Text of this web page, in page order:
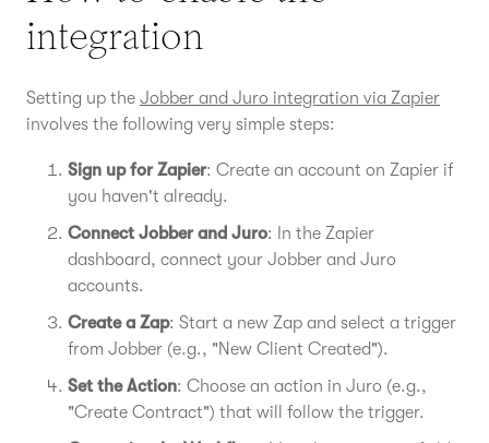
integration
Setting up the Jobber and Juro integration via Zapier
involves the following very simple steps:
Sign up for Zapier: Create an account on Zapier if
you haven't already.
Connect Jobber and Juro: In the Zapier
dashboard, connect your Jobber and Juro
accounts.
Create a Zap: Start a new Zap and select a trigger
from Jobber (e.g., "New Client Created").
Set the Action: Choose an action in Juro (e.g.,
"Create Contract") that will follow the trigger.